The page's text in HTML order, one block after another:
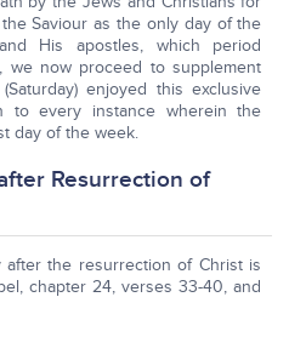
Saviour as the only day of the
His apostles, which period
we now proceed to supplement
enjoyed this exclusive
to every instance wherein the
day of the week.
Resurrection of
the resurrection of Christ is
chapter 24, verses 33-40, and